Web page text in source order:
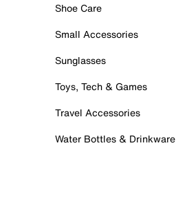
Shoe Care
Small Accessories
Sunglasses
Toys, Tech & Games
Travel Accessories
Water Bottles & Drinkware